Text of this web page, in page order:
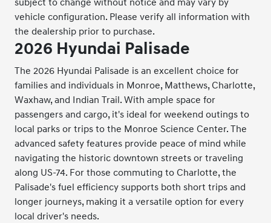
vehicle configuration. Please verify all information with
the dealership prior to purchase.
2026 Hyundai Palisade
The 2026 Hyundai Palisade is an excellent choice for
families and individuals in Monroe, Matthews, Charlotte,
Waxhaw, and Indian Trail. With ample space for
passengers and cargo, it's ideal for weekend outings to
local parks or trips to the Monroe Science Center. The
advanced safety features provide peace of mind while
navigating the historic downtown streets or traveling
along US-74. For those commuting to Charlotte, the
Palisade's fuel efficiency supports both short trips and
longer journeys, making it a versatile option for every
local driver's needs.